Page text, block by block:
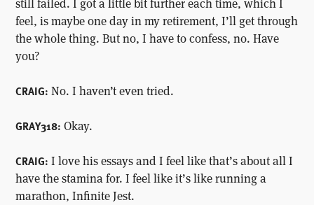
still failed. I got a little bit further each time, which I
feel, is maybe one day in my retirement, I’ll get through
the whole thing. But no, I have to confess, no. Have
you?
CRAIG: No. I haven’t even tried.
GRAY318: Okay.
CRAIG: I love his essays and I feel like that’s about all I
have the stamina for. I feel like it’s like running a
marathon, Infinite Jest.